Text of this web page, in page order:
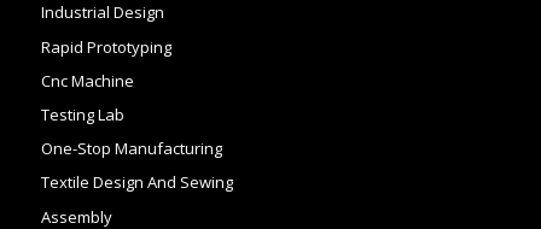
Industrial Design
Rapid Prototyping
Cnc Machine
Testing Lab
One-Stop Manufacturing
Textile Design And Sewing
Assembly